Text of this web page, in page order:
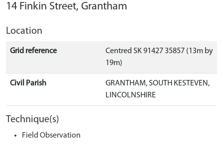
14 Finkin Street, Grantham
Location
Grid reference
Centred SK 91427 35857 (13m by
19m)
Civil Parish
GRANTHAM, SOUTH KESTEVEN,
LINCOLNSHIRE
Technique(s)
Field Observation